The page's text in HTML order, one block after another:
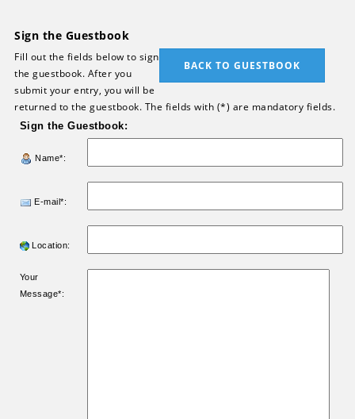
Sign the Guestbook
BACK TO GUESTBOOK
Fill out the fields below to sign
the guestbook. After you
submit your entry, you will be
returned to the guestbook. The fields with (*) are mandatory fields.
Sign the Guestbook:
Name*:
E-mail*:
Location:
Your
Message*: